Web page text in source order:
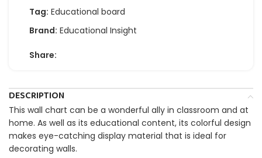
Tag: Educational board
Brand: Educational Insight
Share:
DESCRIPTION
This wall chart can be a wonderful ally in classroom and at
home. As well as its educational content, its colorful design
makes eye-catching display material that is ideal for
decorating walls.